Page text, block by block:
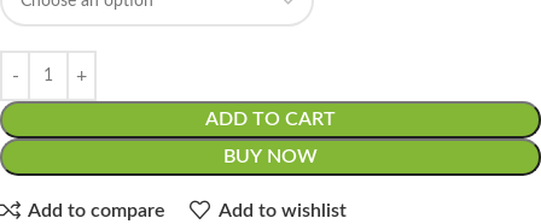
ADD TO CART
BUY NOW
Add to compare Add to wishlist